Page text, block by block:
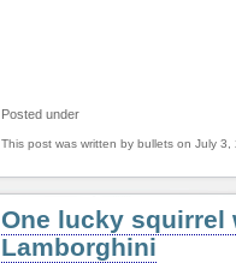
Posted under
This post was written by bullets on July 3,
One lucky squirrel
Lamborghini